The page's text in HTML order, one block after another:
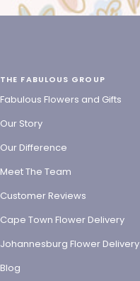
THE FABULOUS GROUP
Fabulous Flowers and Gifts
Our Story
Our Difference
Meet The Team
Customer Reviews
Cape Town Flower Delivery
Johannesburg Flower Delivery
Blog